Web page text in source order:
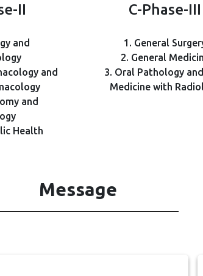
II
and
and
and
Health
C-Phase-III
1. General
2. General
3. Oral Pathology
Medicine with
Message